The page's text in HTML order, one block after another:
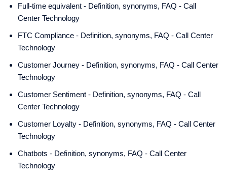
Full-time equivalent - Definition, synonyms, FAQ - Call
Center Technology
FTC Compliance - Definition, synonyms, FAQ - Call Center
Technology
Customer Journey - Definition, synonyms, FAQ - Call Center
Technology
Customer Sentiment - Definition, synonyms, FAQ - Call
Center Technology
Customer Loyalty - Definition, synonyms, FAQ - Call Center
Technology
Chatbots - Definition, synonyms, FAQ - Call Center
Technology